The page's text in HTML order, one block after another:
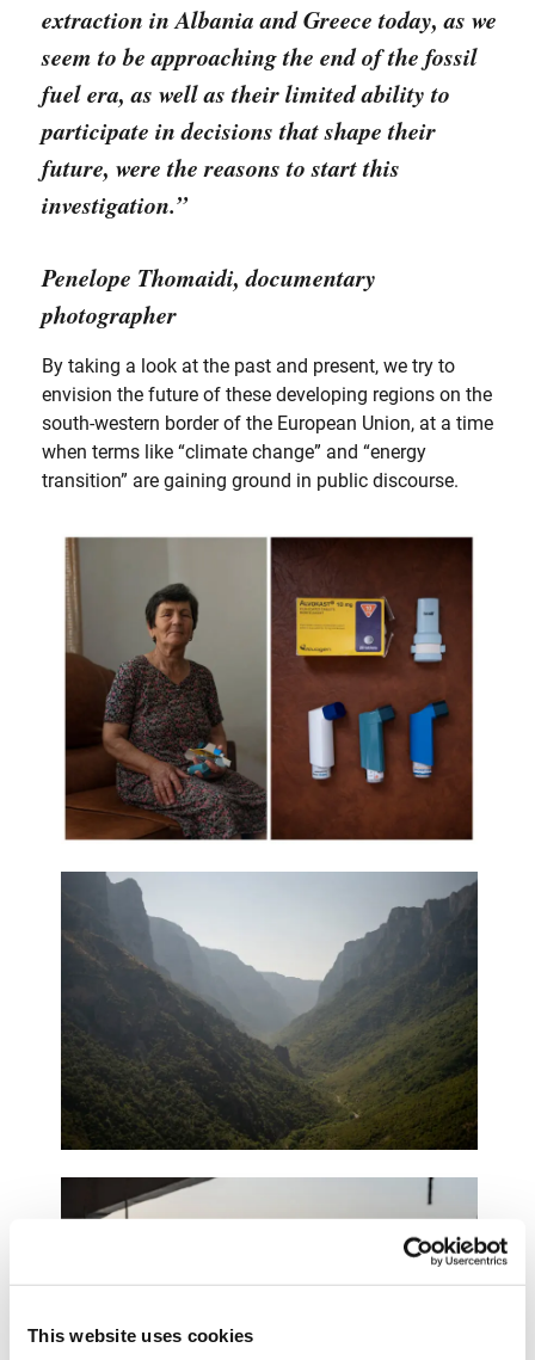
This website uses cookies
extraction in Albania and Greece today, as we
seem to be approaching the end of the fossil
fuel era, as well as their limited ability to
participate in decisions that shape their
future, were the reasons to start this
investigation.”
Penelope Thomaidi,documentary
photographer
By taking a look at the past and present, we try to
envision the future of these developing regions on the
south-western border of the European Union, at a time
when terms like “climate change” and “energy
transition” are gaining ground in public discourse.